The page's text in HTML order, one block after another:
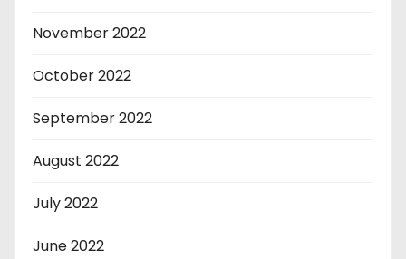
November 2022
October 2022
September 2022
August 2022
July 2022
June 2022